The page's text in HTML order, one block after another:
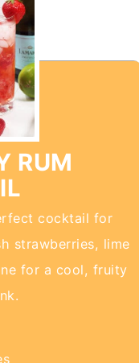
RUM
cocktail for
strawberries, lime
for a cool, fruity